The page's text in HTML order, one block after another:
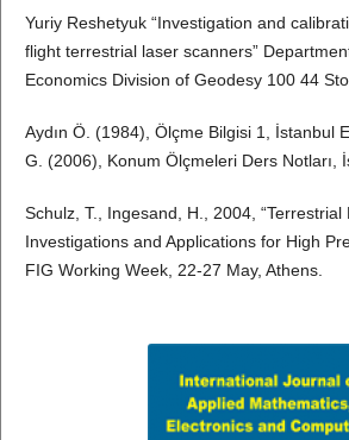
Yuriy Reshetyuk “Investigation and
flight terrestrial laser scanners”
Economics Division of Geodesy 100 44
Aydın Ö. (1984), Ölçme Bilgisi 1, İstanbul
G. (2006), Konum Ölçmeleri Ders Notları,
Schulz, T., Ingesand, H., 2004, “Terrestrial
Investigations and Applications for High
FIG Working Week, 22-27 May, Athens.